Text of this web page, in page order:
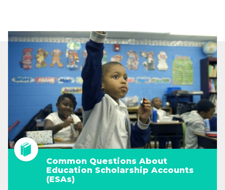
Common Questions About
Education Scholarship Accounts
(ESAs)